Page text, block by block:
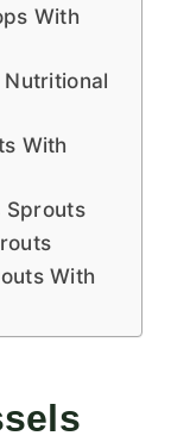
With
With
Sprouts
With